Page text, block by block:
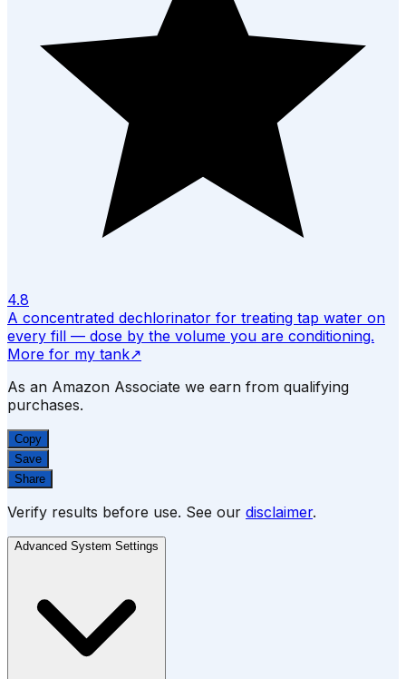
4.8
A concentrated dechlorinator for treating tap water on
every fill — dose by the volume you are conditioning.
More for my tank↗
As an Amazon Associate we earn from qualifying
purchases.
Copy
Save
Share
Verify results before use. See our disclaimer.
Advanced System Settings